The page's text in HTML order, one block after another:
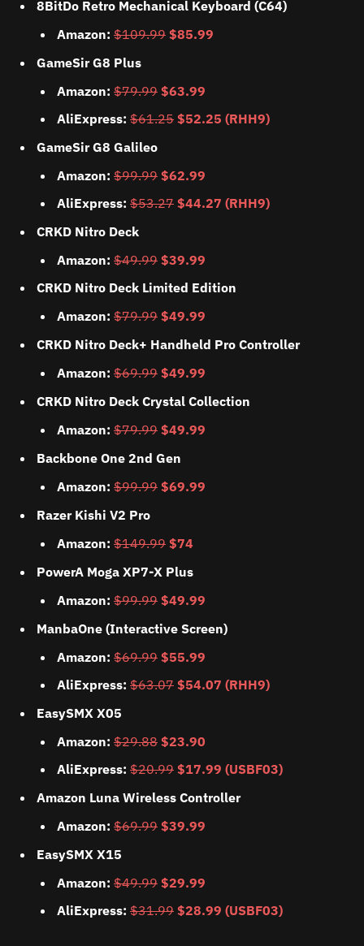
8BitDo Retro Mechanical Keyboard (C64)
Amazon: $109.99 $85.99
GameSir G8 Plus
Amazon: $79.99 $63.99
AliExpress: $61.25 $52.25 (RHH9)
GameSir G8 Galileo
Amazon: $99.99 $62.99
AliExpress: $53.27 $44.27 (RHH9)
CRKD Nitro Deck
Amazon: $49.99 $39.99
CRKD Nitro Deck Limited Edition
Amazon: $79.99 $49.99
CRKD Nitro Deck+ Handheld Pro Controller
Amazon: $69.99 $49.99
CRKD Nitro Deck Crystal Collection
Amazon: $79.99 $49.99
Backbone One 2nd Gen
Amazon: $99.99 $69.99
Razer Kishi V2 Pro
Amazon: $149.99 $74
PowerA Moga XP7-X Plus
Amazon: $99.99 $49.99
ManbaOne (Interactive Screen)
Amazon: $69.99 $55.99
AliExpress: $63.07 $54.07 (RHH9)
EasySMX X05
Amazon: $29.88 $23.90
AliExpress: $20.99 $17.99 (USBF03)
Amazon Luna Wireless Controller
Amazon: $69.99 $39.99
EasySMX X15
Amazon: $49.99 $29.99
AliExpress: $31.99 $28.99 (USBF03)